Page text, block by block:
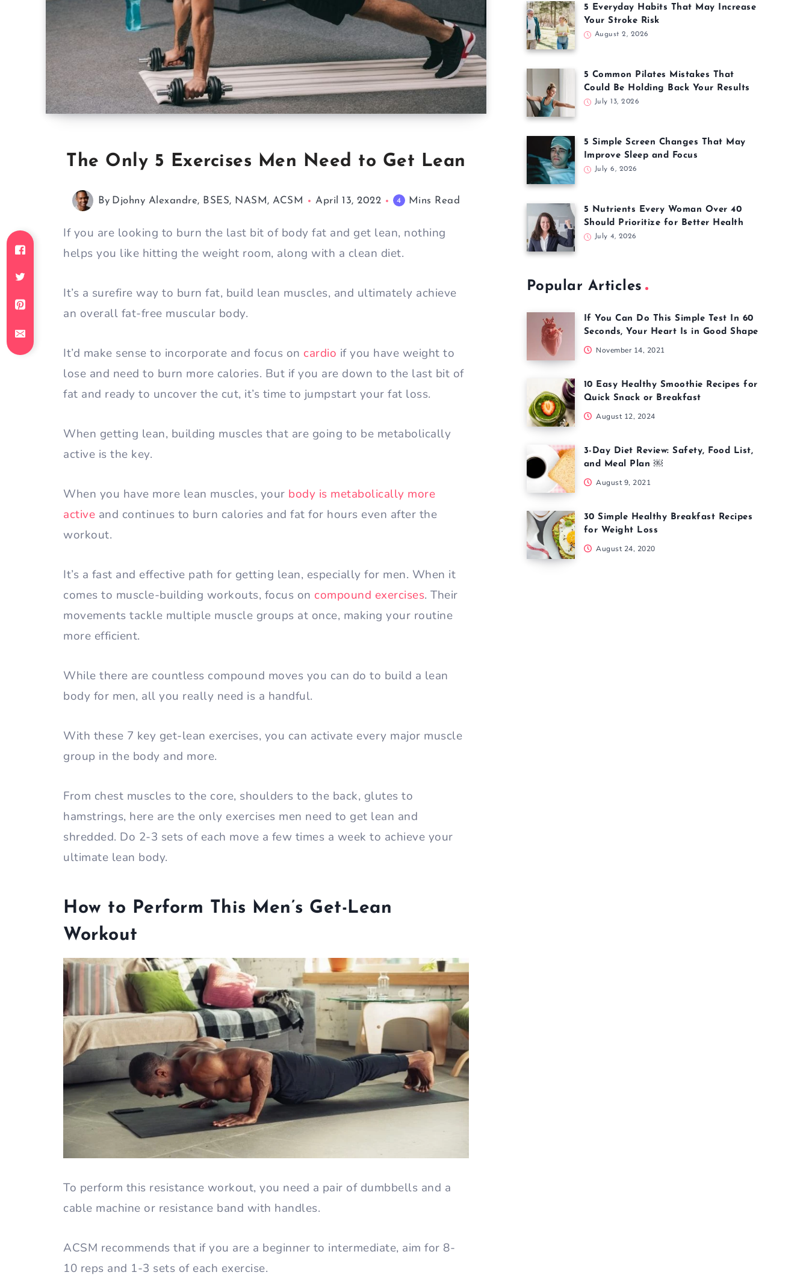
The Only 5 Exercises Men Need to Get Lean
By Djohny Alexandre, BSES, NASM, ACSM April 13, 2022 4 Mins Read
If you are looking to burn the last bit of body fat and get lean, nothing
helps you like hitting the weight room, along with a clean diet.
It’s a surefire way to burn fat, build lean muscles, and ultimately achieve
an overall fat-free muscular body.
It’d make sense to incorporate and focus on cardio if you have weight to
lose and need to burn more calories. But if you are down to the last bit of
fat and ready to uncover the cut, it’s time to jumpstart your fat loss.
When getting lean, building muscles that are going to be metabolically
active is the key.
When you have more lean muscles, your body is metabolically more
active and continues to burn calories and fat for hours even after the
workout.
It’s a fast and effective path for getting lean, especially for men. When it
comes to muscle-building workouts, focus on compound exercises. Their
movements tackle multiple muscle groups at once, making your routine
more efficient.
While there are countless compound moves you can do to build a lean
body for men, all you really need is a handful.
With these 7 key get-lean exercises, you can activate every major muscle
group in the body and more.
From chest muscles to the core, shoulders to the back, glutes to
hamstrings, here are the only exercises men need to get lean and
shredded. Do 2-3 sets of each move a few times a week to achieve your
ultimate lean body.
How to Perform This Men’s Get-Lean
Workout
To perform this resistance workout, you need a pair of dumbbells and a
cable machine or resistance band with handles.
ACSM recommends that if you are a beginner to intermediate, aim for 8-
10 reps and 1-3 sets of each exercise.
5 Everyday Habits That May Increase
Your Stroke Risk
August 2, 2026
5 Common Pilates Mistakes That
Could Be Holding Back Your Results
July 13, 2026
5 Simple Screen Changes That May
Improve Sleep and Focus
July 6, 2026
5 Nutrients Every Woman Over 40
Should Prioritize for Better Health
July 4, 2026
Popular Articles
If You Can Do This Simple Test In 60
Seconds, Your Heart Is in Good Shape
November 14, 2021
10 Easy Healthy Smoothie Recipes for
Quick Snack or Breakfast
August 12, 2024
3-Day Diet Review: Safety, Food List,
and Meal Plan ￼
August 9, 2021
30 Simple Healthy Breakfast Recipes
for Weight Loss
August 24, 2020